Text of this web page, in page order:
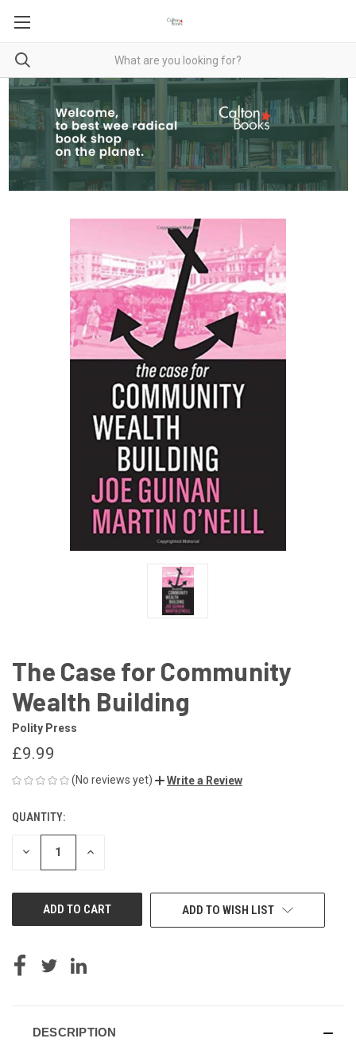
The Case for Community
Wealth Building
Polity Press
£9.99
(No reviews yet) Write a Review
CURRENT
STOCK:
QUANTITY:
DECREASE INCREASE
ADD TO WISH LIST
DESCRIPTION